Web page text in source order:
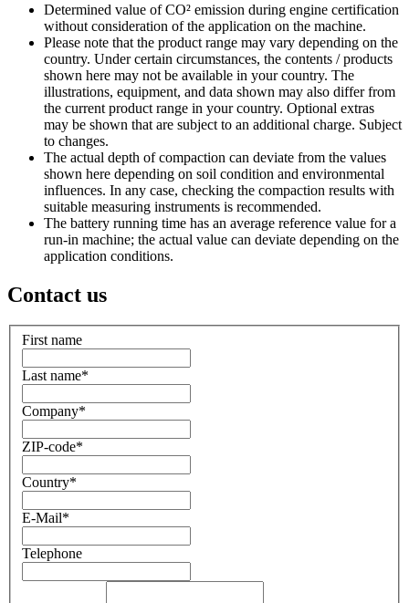
Determined value of CO² emission during engine certification
without consideration of the application on the machine.
Please note that the product range may vary depending on the
country. Under certain circumstances, the contents / products
shown here may not be available in your country. The
illustrations, equipment, and data shown may also differ from
the current product range in your country. Optional extras
may be shown that are subject to an additional charge. Subject
to changes.
The actual depth of compaction can deviate from the values
shown here depending on soil condition and environmental
influences. In any case, checking the compaction results with
suitable measuring instruments is recommended.
The battery running time has an average reference value for a
run-in machine; the actual value can deviate depending on the
application conditions.
Contact us
First name
Last name*
Company*
ZIP-code*
Country*
E-Mail*
Telephone